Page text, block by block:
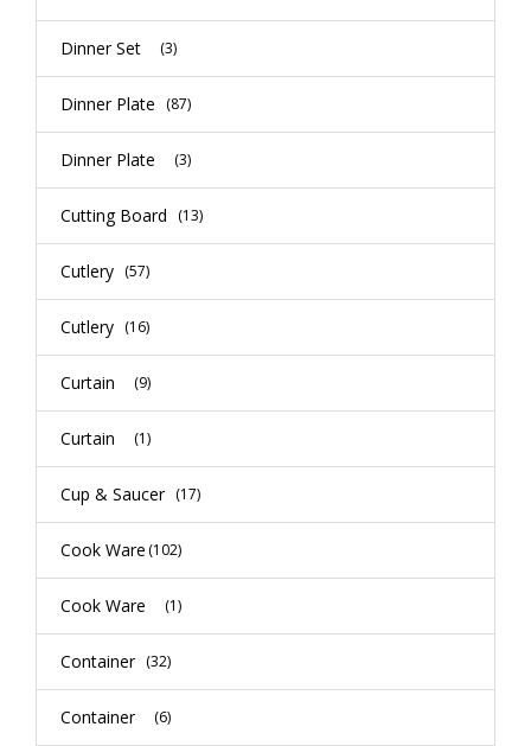
Dinner Set (3)
Dinner Plate (87)
Dinner Plate (3)
Cutting Board (13)
Cutlery (57)
Cutlery (16)
Curtain (9)
Curtain (1)
Cup & Saucer (17)
Cook Ware (102)
Cook Ware (1)
Container (32)
Container (6)